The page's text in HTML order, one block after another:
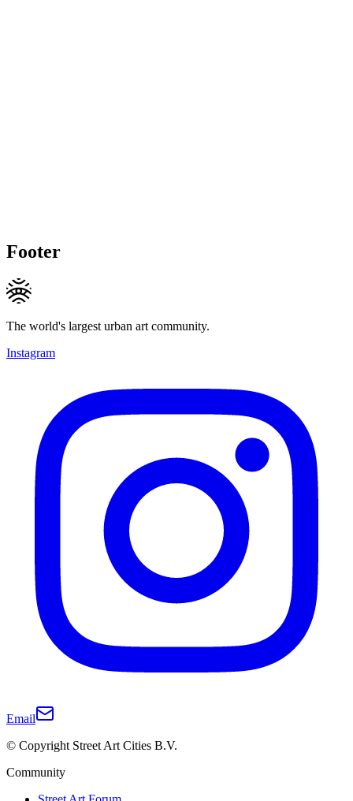
Footer
The world's largest urban art community.
Instagram
Email
© Copyright Street Art Cities B.V.
Community